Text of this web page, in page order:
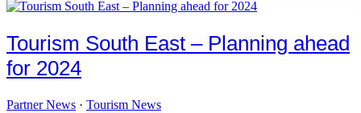
Tourism South East – Planning ahead
for 2024
Partner News · Tourism News